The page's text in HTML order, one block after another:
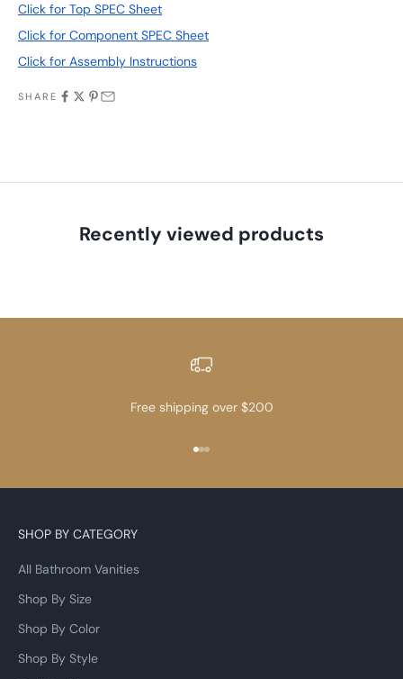
Click for Top SPEC Sheet
Click for Component SPEC Sheet
Click for Assembly Instructions
SHARE
Recently viewed products
Free shipping over $200
Go to item 1
Go to item 2
Go to item 3
SHOP BY CATEGORY
All Bathroom Vanities
Shop By Size
Shop By Color
Shop By Style